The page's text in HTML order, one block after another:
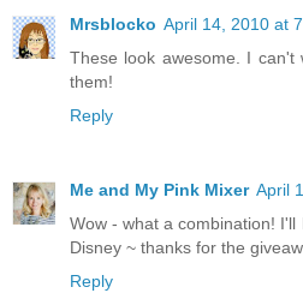
Mrsblocko April 14, 2010 at
These look awesome. I
them!
Reply
Me and My Pink Mixer April
Wow - what a combination!
Disney ~ thanks for the
Reply